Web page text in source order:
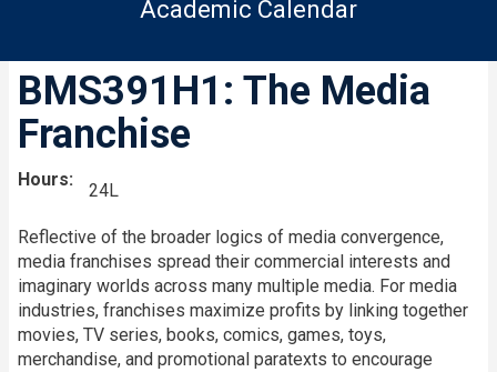
Academic Calendar
BMS391H1: The Media
Franchise
Hours
24L
Reflective of the broader logics of media convergence,
media franchises spread their commercial interests and
imaginary worlds across many multiple media. For media
industries, franchises maximize profits by linking together
movies, TV series, books, comics, games, toys,
merchandise, and promotional paratexts to encourage